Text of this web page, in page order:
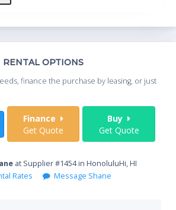
RENTAL OPTIONS
finance the purchase by leasing, or just
Finance
Get Quote
Buy
Get Quote
at Supplier #1454 in HonoluluHi, HI
Rates
Message Shane